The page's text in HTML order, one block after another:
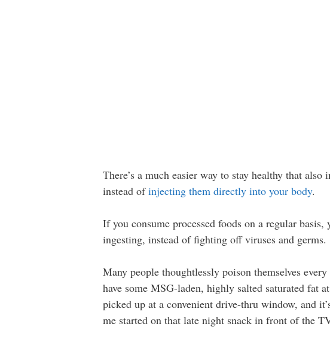
There’s a much easier way to stay healthy that
instead ofinjecting them directly into your body.
If you consume processed foods on a regular
ingesting, instead of fighting off viruses and germs.
Many people thoughtlessly poison themselves
have some MSG-laden, highly salted saturated
picked up at a convenient drive-thru window, and
me started on that late night snack in front of the